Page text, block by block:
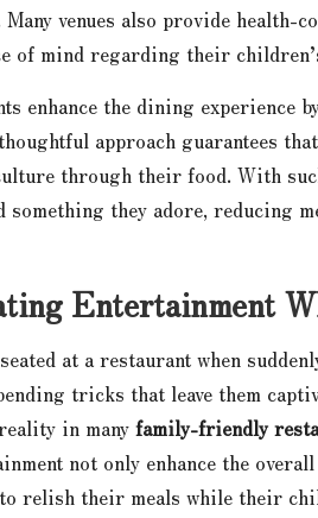
venues also provide
of mind regarding their
enhance the dining experience
approach guarantees
through their food. With
they adore, reducing
Entertainment
at a restaurant when
tricks that leave them
in many family-friendly
not only enhance the
relish their meals while their